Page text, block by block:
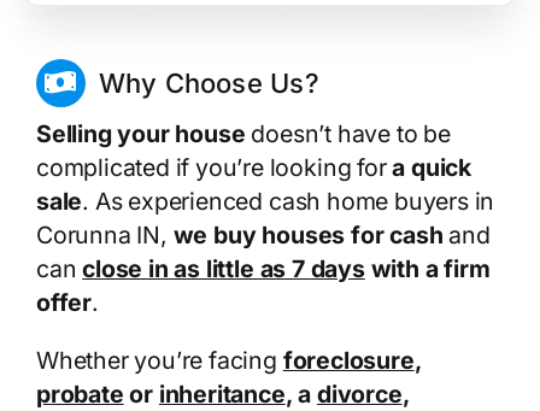
Why Choose Us?
Selling your house doesn’t have to be
complicated if you’re looking fora quick
sale. As experienced cash home buyers in
Corunna IN, we buy houses for cash and
canclose in as little as 7 dayswith a firm
offer.
Whether you’re facing foreclosure,
probate or inheritance, a divorce,